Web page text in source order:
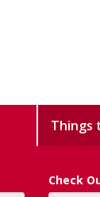
Things
Check